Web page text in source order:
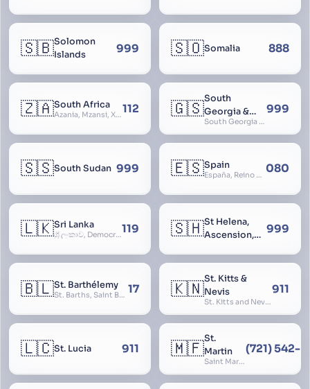
🇸🇧Solomon
Islands
999 🇸🇴Somalia 888
🇿🇦South Africa
Azania, Mzansi, Xhosa, Suid-Afrika, Zuid-Afrika112 🇬🇸South
Georgia &
South
Sandwich
South Georgia and South Sandwich Islands
999
🇸🇸South Sudan 999 🇪🇸Spain
España, Reino de España, Espanya, Espainia 080
🇱🇰Sri Lanka
ශ්‍රී ලංකාව, Democratic Socialist Republic of Sri Lanka, இலங்கை சனநாயக சோசலிசக் குடியரசு, elangai, Ceylonc119 🇸🇭St Helena,
Ascension,
Cunha
999
🇧🇱St. Barthélemy
St. Barths, Saint Barth 17 🇰🇳St. Kitts &
Nevis
St. Kitts and Nevis, Saint Christopher and Nevis
911
🇱🇨St. Lucia 911 🇲🇫St.
Martin
Saint Martin
(721) 542-